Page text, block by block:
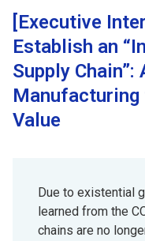
[Executive
Establish an
Supply
Manufacturing
Value
Due to existential
learned from the
chains are no